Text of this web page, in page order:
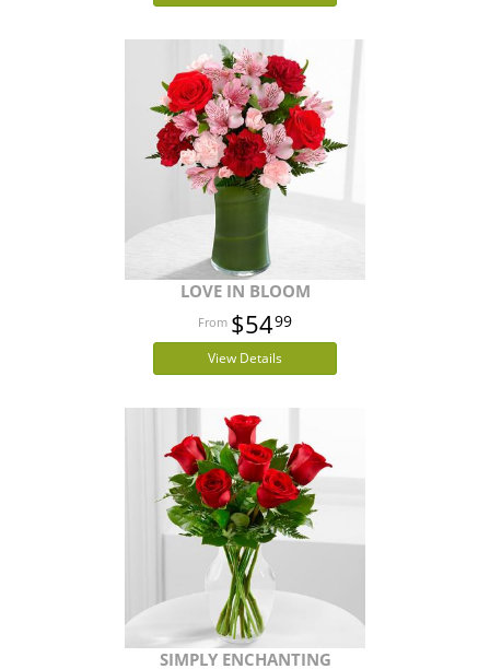
LOVE IN BLOOM
$5499
View Details
SIMPLY ENCHANTING